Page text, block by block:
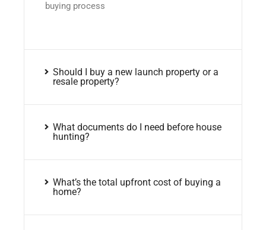
buying process
Should I buy a new launch property or a
resale property?
What documents do I need before house
hunting?
What’s the total upfront cost of buying a
home?